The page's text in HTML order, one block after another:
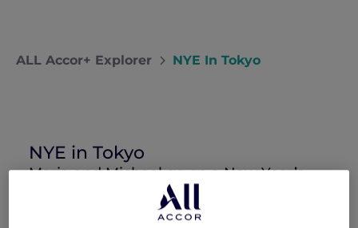
ALL Accor+ Explorer NYE In Tokyo
NYE in Tokyo
Maria and Michael go on a New Year’s
Eve getaway to Tokyo, where they catch
the countdown at Shibuya Crossing and